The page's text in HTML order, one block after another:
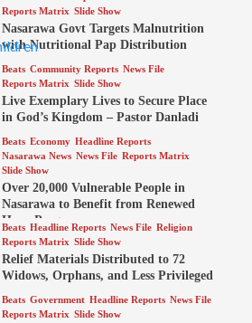
Reports Matrix Slide Show
Nasarawa Govt Targets Malnutrition
with Nutritional Pap Distribution
Beats Community Reports News File
Reports Matrix Slide Show
Live Exemplary Lives to Secure Place
in God’s Kingdom – Pastor Danladi
Beats Economy Headline Reports
Nasarawa News News File Reports Matrix
Slide Show
Over 20,000 Vulnerable People in
Nasarawa to Benefit from Renewed
Hope Program
Beats Headline Reports News File Religion
Reports Matrix Slide Show
Relief Materials Distributed to 72
Widows, Orphans, and Less Privileged
Beats Government Headline Reports News File
Reports Matrix Slide Show